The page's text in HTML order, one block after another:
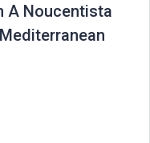
A Noucentista